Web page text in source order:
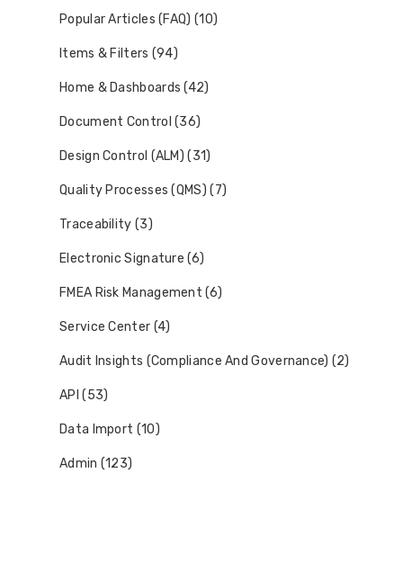
Popular Articles (FAQ) (10)
Items & Filters (94)
Home & Dashboards (42)
Document Control (36)
Design Control (ALM) (31)
Quality Processes (QMS) (7)
Traceability (3)
Electronic Signature (6)
FMEA Risk Management (6)
Service Center (4)
Audit Insights (Compliance And Governance) (2)
API (53)
Data Import (10)
Admin (123)